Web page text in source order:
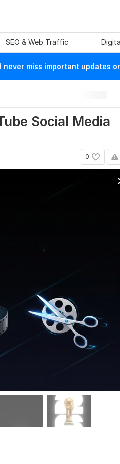
SEO & Web Traffic
never miss important updates
Social Media
0